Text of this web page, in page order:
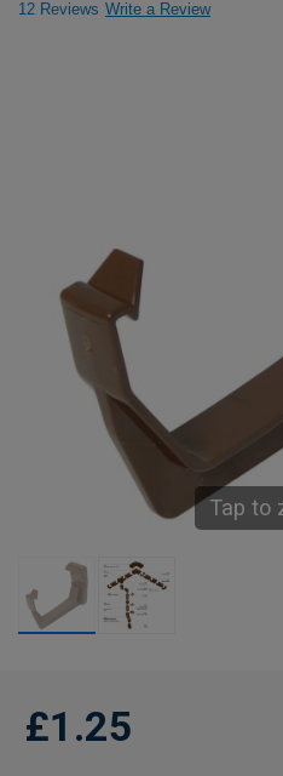
12 Reviews Write a Review
Tap to
£1.25